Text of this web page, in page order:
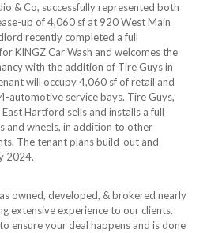
& Co, successfully represented both
up of 4,060 sf at 920 West Main
recently completed a full
KINGZ Car Wash and welcomes the
with the addition of Tire Guys in
will occupy 4,060 sf of retail and
automotive service bays. Tire Guys,
Hartford sells and installs a full
and wheels, in addition to other
The tenant plans build-out and
2024.
owned, developed, & brokered nearly
extensive experience to our clients.
ensure your deal happens and is done